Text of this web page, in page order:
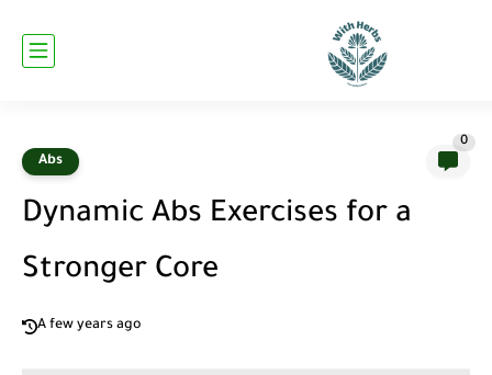
Abs
0
Dynamic Abs Exercises for a
Stronger Core
A few years ago